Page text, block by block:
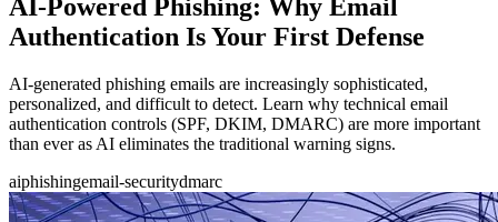
AI-Powered Phishing: Why Email
Authentication Is Your First Defense
AI-generated phishing emails are increasingly sophisticated,
personalized, and difficult to detect. Learn why technical email
authentication controls (SPF, DKIM, DMARC) are more important
than ever as AI eliminates the traditional warning signs.
aiphishingemail-securitydmarc